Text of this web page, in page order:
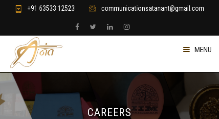
+91 63533 12523 communicationsatanant@gmail.com
MENU
HOME
RETAIL & GIFTING CAREERS